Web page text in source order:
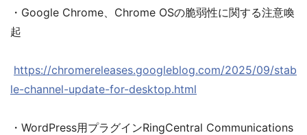
・Google Chrome、Chrome OSの脆弱性に関する注意喚
起
https://chromereleases.googleblog.com/2025/09/stab
le-channel-update-for-desktop.html
・WordPress用プラグインRingCentral Communications